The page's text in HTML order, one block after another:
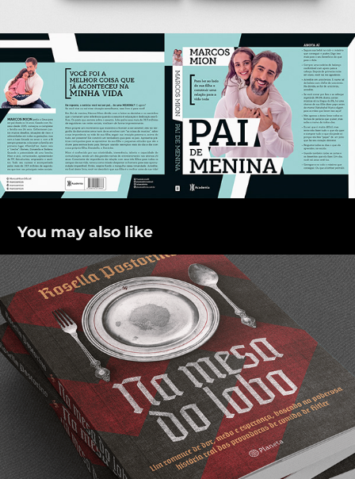
You may also like
Na mesa do lobo
2021